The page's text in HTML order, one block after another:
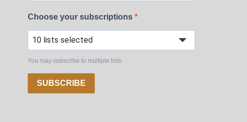
Choose your subscriptions
10 lists selected
You may subscribe to multiple lists.
SUBSCRIBE